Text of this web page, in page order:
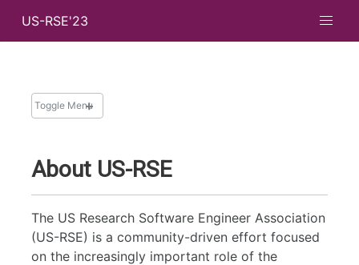
US-RSE'23
Toggle Menu
Important Dates
About US-RSE
The US Research Software Engineer Association
(US-RSE) is a community-driven effort focused
on the increasingly important role of the